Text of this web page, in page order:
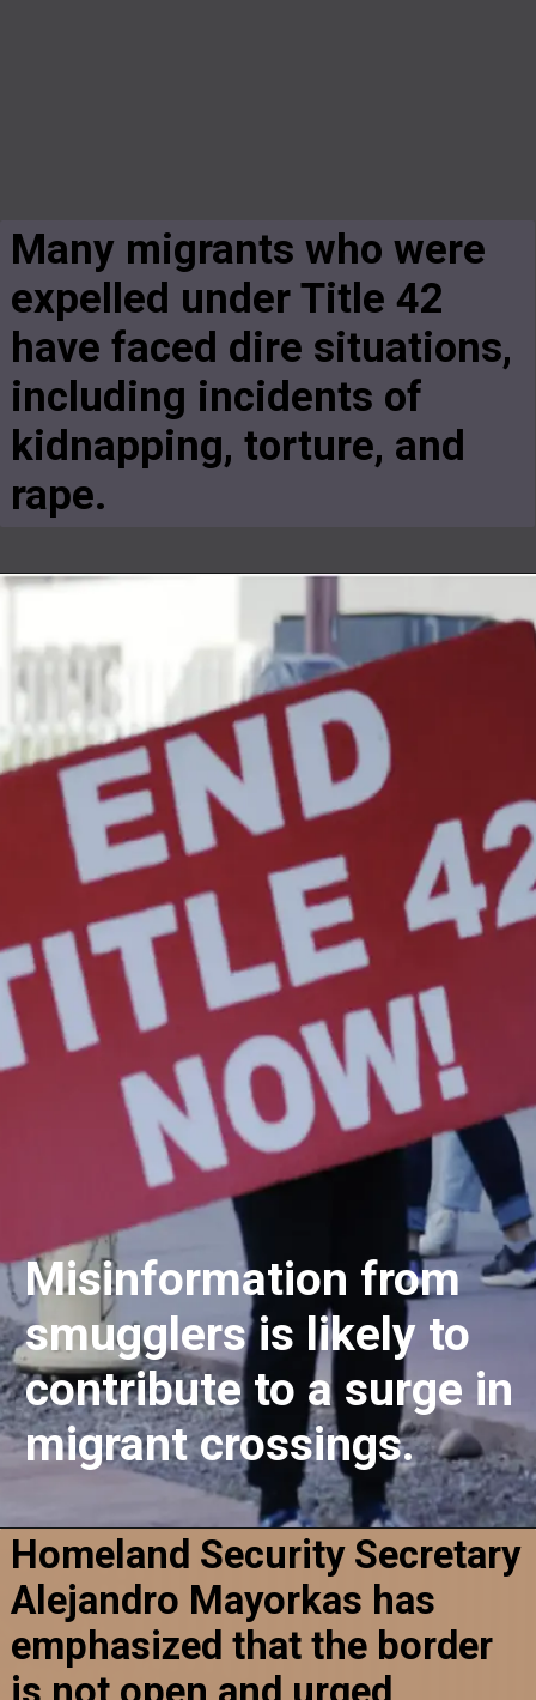
Many migrants who were
expelled under Title 42
have faced dire situations,
including incidents of
kidnapping, torture, and
rape.
Misinformation from
smugglers is likely to
contribute to a surge in
migrant crossings.
Homeland Security Secretary
Alejandro Mayorkas has
emphasized that the border